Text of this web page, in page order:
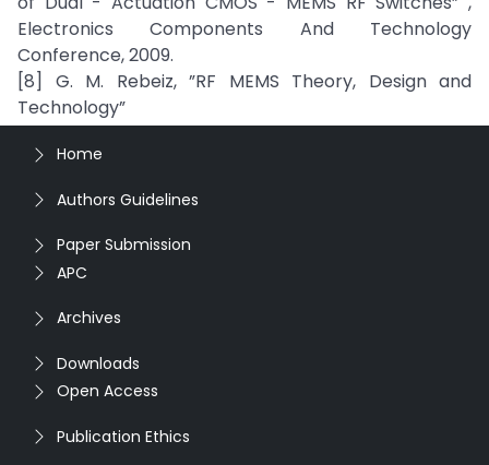
Electronics Components And Technology
Conference, 2009.
[8] G. M. Rebeiz, ”RF MEMS Theory, Design and
Technology”
Home
Authors Guidelines
Paper Submission
APC
Archives
Downloads
Open Access
Publication Ethics